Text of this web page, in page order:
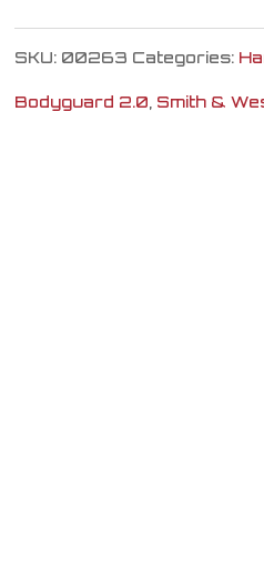
Wesson
2.0
SKU: 00263 Categories:
Bodyguard 2.0 Smith &